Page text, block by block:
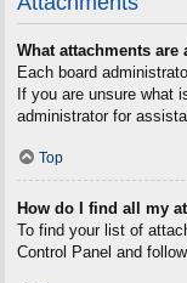
What attachments
Each board
If you are unsure what
administrator for
Top
How do I find all my
To find your list of
Control Panel and